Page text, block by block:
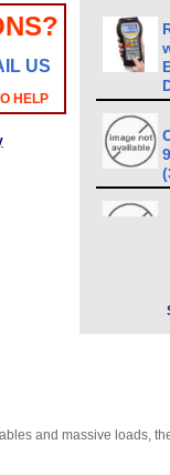
US
HELP
and massive loads,